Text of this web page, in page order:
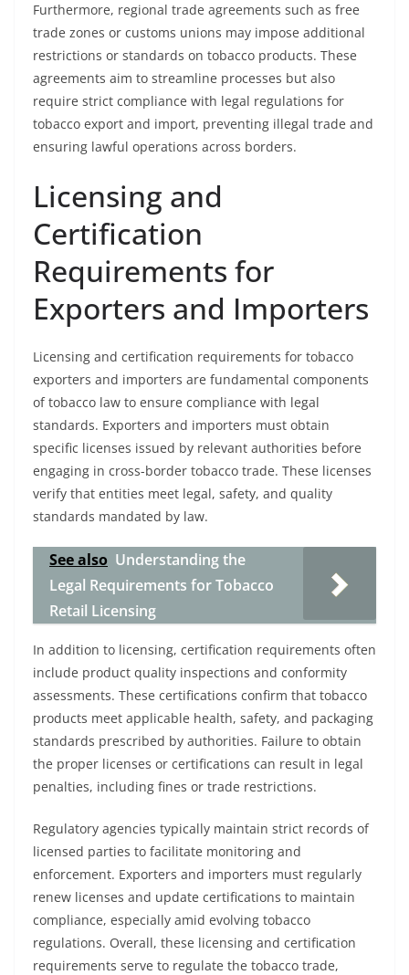
Furthermore, regional trade agreements such as free
trade zones or customs unions may impose additional
restrictions or standards on tobacco products. These
agreements aim to streamline processes but also
require strict compliance with legal regulations for
tobacco export and import, preventing illegal trade and
ensuring lawful operations across borders.
Licensing and
Certification
Requirements for
Exporters and Importers
Licensing and certification requirements for tobacco
exporters and importers are fundamental components
of tobacco law to ensure compliance with legal
standards. Exporters and importers must obtain
specific licenses issued by relevant authorities before
engaging in cross-border tobacco trade. These licenses
verify that entities meet legal, safety, and quality
standards mandated by law.
See also Understanding the
Legal Requirements for Tobacco
Retail Licensing
In addition to licensing, certification requirements often
include product quality inspections and conformity
assessments. These certifications confirm that tobacco
products meet applicable health, safety, and packaging
standards prescribed by authorities. Failure to obtain
the proper licenses or certifications can result in legal
penalties, including fines or trade restrictions.
Regulatory agencies typically maintain strict records of
licensed parties to facilitate monitoring and
enforcement. Exporters and importers must regularly
renew licenses and update certifications to maintain
compliance, especially amid evolving tobacco
regulations. Overall, these licensing and certification
requirements serve to regulate the tobacco trade,